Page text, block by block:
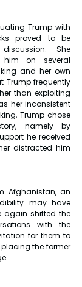
Trump with
proved to be
She
him on several
and her own
Trump frequently
than exploiting
her inconsistent
Trump chose
namely by
he received
distracted him
Afghanistan, an
may have
again shifted the
with the
for them to
the former